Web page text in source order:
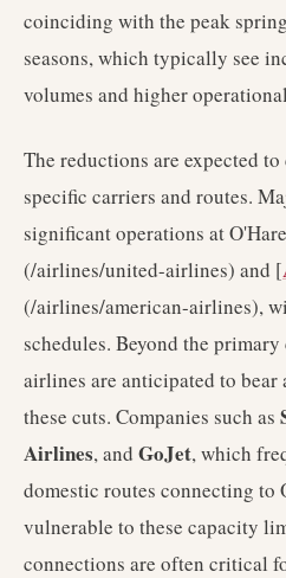
coinciding with the peak
seasons, which typically see
volumes and higher
The reductions are expected
specific carriers and routes.
significant operations at
(/airlines/united-airlines) and [
(/airlines/american-airlines),
schedules. Beyond the
airlines are anticipated to
these cuts. Companies such as
Airlines, and GoJet, which
domestic routes connecting to
vulnerable to these capacity
connections are often critical